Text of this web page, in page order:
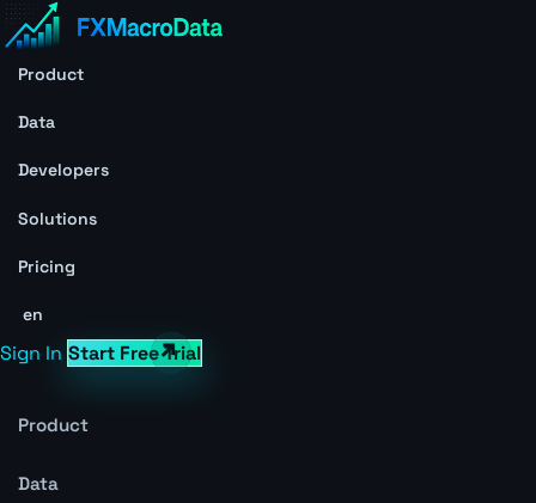
Product
Data
Developers
Solutions
Pricing
en
Sign In Start Free Trial
Product
Data